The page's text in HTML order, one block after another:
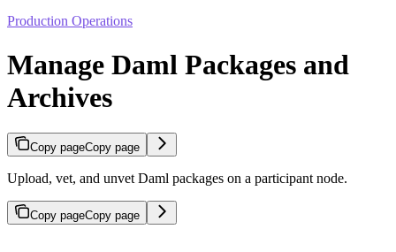
Production Operations
Manage Daml Packages and
Archives
Copy pageCopy page
Upload, vet, and unvet Daml packages on a participant node.
Copy pageCopy page